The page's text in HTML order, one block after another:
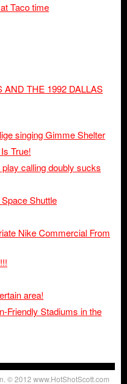
Taco time
AND THE 1992 DALLAS
singing Gimme Shelter
True!
calling doubly sucks
Shuttle
Nike Commercial From
area!
Friendly Stadiums in the
© 2012 www.HotShotScott.com